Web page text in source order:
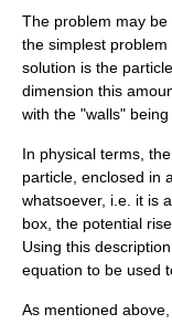
The problem may
the simplest
solution is the
dimension this
with the "walls"
In physical terms,
particle, enclosed in
whatsoever, i.e. it is
box, the potential
Using this
equation to be used
As mentioned